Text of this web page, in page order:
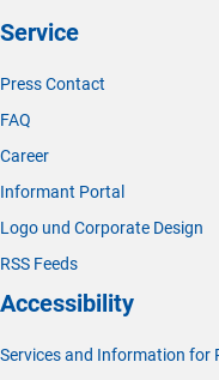
Service
Press Contact
FAQ
Career
Informant Portal
Logo und Corporate Design
RSS Feeds
Accessibility
Services and Information for